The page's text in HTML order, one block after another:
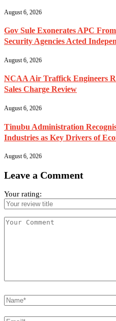
August 6, 2026
Gov Sule Exonerates​ APC
Security Agencies Acted
August 6, 2026
NCAA Air Traffick Engineers
Sales Charge Review
August 6, 2026
Tinubu Administration
Industries as Key Drivers of
August 6, 2026
Leave a Comment
Your rating: